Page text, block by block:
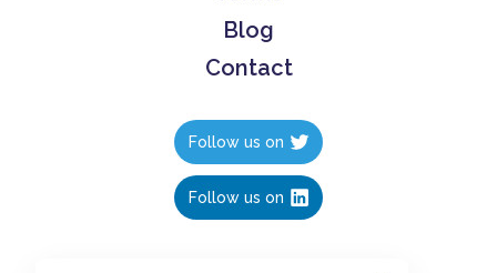
Blog
Contact
Follow us on
Follow us on